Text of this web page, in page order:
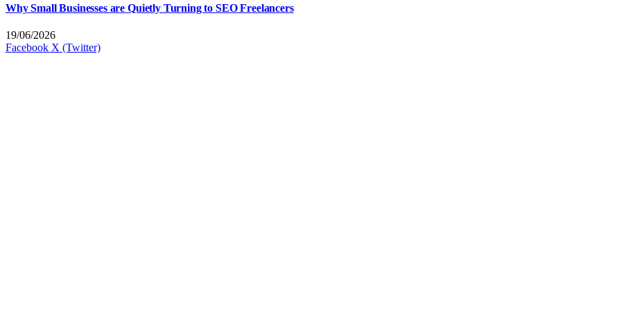
Why Small Businesses are Quietly Turning to SEO Freelancers
19/06/2026
Facebook X (Twitter)